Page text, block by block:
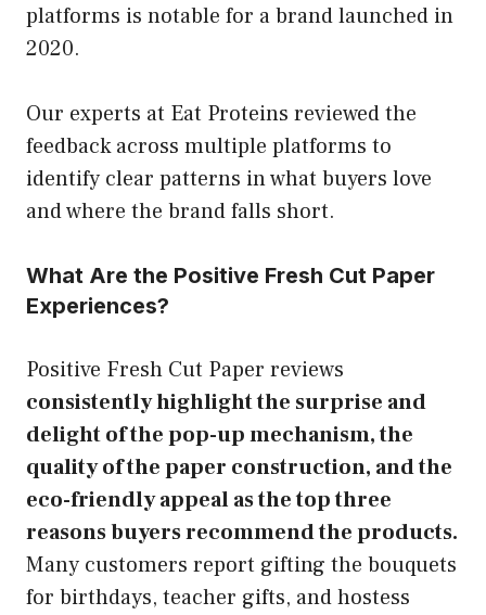
platforms is notable for a brand launched in
2020.
Our experts at Eat Proteins reviewed the
feedback across multiple platforms to
identify clear patterns in what buyers love
and where the brand falls short.
What Are the Positive Fresh Cut Paper
Experiences?
Positive Fresh Cut Paper reviews
consistently highlight the surprise and
delight of the pop-up mechanism, the
quality of the paper construction, and the
eco-friendly appeal as the top three
reasons buyers recommend the products.
Many customers report gifting the bouquets
for birthdays, teacher gifts, and hostess